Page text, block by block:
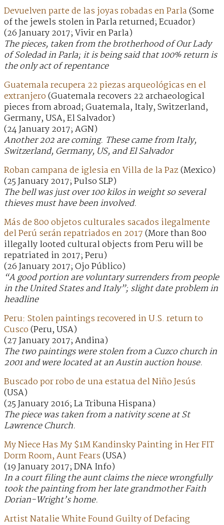
Devuelven parte de las joyas robadas en Parla(Some
of the jewels stolen in Parla returned; Ecuador)
(26 January 2017; Vivir en Parla)
The pieces, taken from the brotherhood of Our Lady
of Soledad in Parla; it is being said that 100% return is
the only act of repentance
Guatemala recupera 22 piezas arqueológicas en el
extranjero(Guatemala recovers 22 archaeological
pieces from abroad; Guatemala, Italy, Switzerland,
Germany, USA, El Salvador)
(24 January 2017; AGN)
Another 202 are coming. These came from Italy,
Switzerland, Germany, US, and El Salvador
Roban campana de iglesia en Villa de la Paz(Mexico)
(25 January 2017; Pulso SLP)
The bell was just over 100 kilos in weight so several
thieves must have been involved.
Más de 800 objetos culturales sacados ilegalmente
del Perú serán repatriados en 2017(More than 800
illegally looted cultural objects from Peru will be
repatriated in 2017; Peru)
(26 January 2017; Ojo Público)
“A good portion are voluntary surrenders from people
in the United States and Italy”; slight date problem in
headline
Peru: Stolen paintings recovered in U.S. return to
Cusco(Peru, USA)
(27 January 2017; Andina)
The two paintings were stolen from a Cuzco church in
2001 and were located at an Austin auction house.
Buscado por robo de una estatua del Niño Jesús
(USA)
(25 January 2016; La Tribuna Hispana)
The piece was taken from a nativity scene at St
Lawrence Church.
My Niece Has My $1M Kandinsky Painting in Her FIT
Dorm Room, Aunt Fears(USA)
(19 January 2017; DNA Info)
In a court filing the aunt claims the niece wrongfully
took the painting from her late grandmother Faith
Dorian-Wright’s home.
Artist Natalie White Found Guilty of Defacing